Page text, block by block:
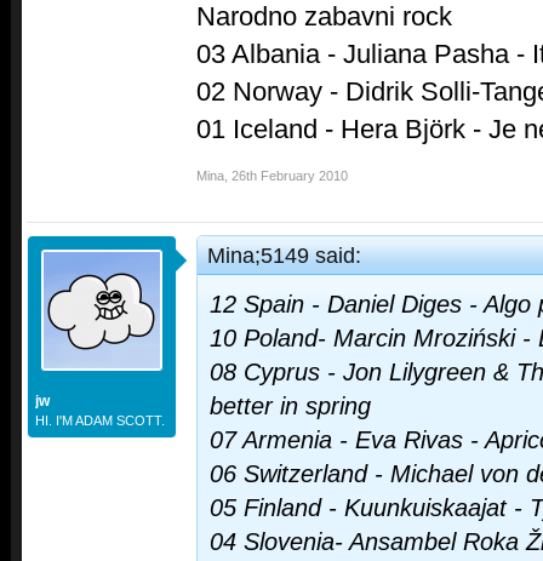
Narodno zabavni rock
03 Albania - Juliana Pasha -
02 Norway - Didrik Solli-
01 Iceland - Hera Björk - Je
Mina 26th February 2010
jw
HI. I'M ADAM SCOTT.
Mina;5149 said:
12 Spain - Daniel Diges - Algo
10 Poland- Marcin Mroziński -
08 Cyprus - Jon Lilygreen &
better in spring
07 Armenia - Eva Rivas -
06 Switzerland - Michael von
05 Finland - Kuunkuiskaajat -
04 Slovenia- Ansambel Roka